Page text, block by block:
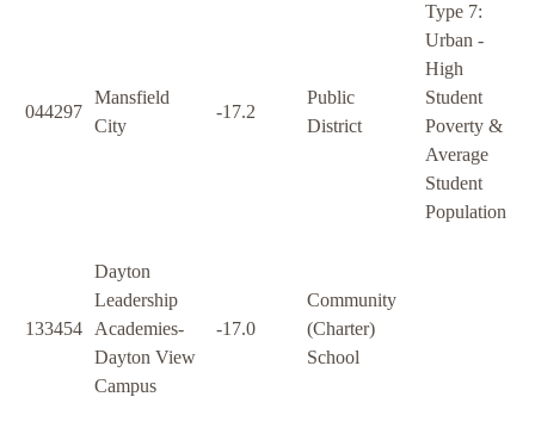
044297
Mansfield
City
-17.2
Public
District
Type 7:
Urban -
High
Student
Poverty &
Average
Student
Population
133454
Dayton
Leadership
Academies-
Dayton View
Campus
-17.0
Community
(Charter)
School